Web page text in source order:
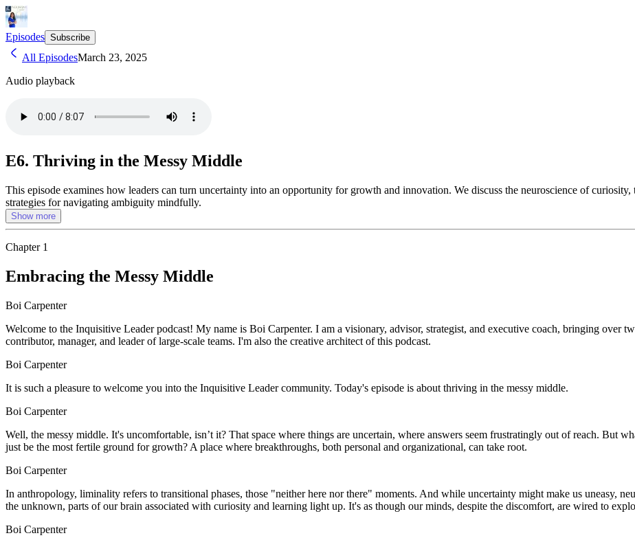
Episodes Subscribe
All EpisodesMarch 23, 2025
Audio playback
E6. Thriving in the Messy Middle
This episode examines how leaders can turn uncertainty into an opportunity for growth and innovation. We discuss the neuroscience of
strategies for navigating ambiguity mindfully.
Show more
Chapter 1
Embracing the Messy Middle
Boi Carpenter
Welcome to the Inquisitive Leader podcast! My name is Boi Carpenter. I am a visionary, advisor, strategist, and executive coach, bringing over
contributor, manager, and leader of large-scale teams. I'm also the creative architect of this podcast.
Boi Carpenter
It is such a pleasure to welcome you into the Inquisitive Leader community. Today's episode is about thriving in the messy middle.
Boi Carpenter
Well, the messy middle. It's uncomfortable, isn’t it? That space where things are uncertain, where answers seem frustratingly out of reach.
just be the most fertile ground for growth? A place where breakthroughs, both personal and organizational, can take root.
Boi Carpenter
In anthropology, liminality refers to transitional phases, those "neither here nor there" moments. And while uncertainty might make us uneasy,
the unknown, parts of our brain associated with curiosity and learning light up. It's as though our minds, despite the discomfort, are wired to
Boi Carpenter